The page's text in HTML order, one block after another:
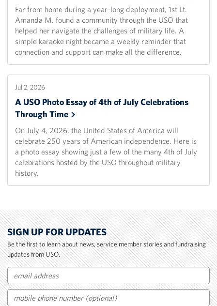
Far from home during a year-long deployment, 1st Lt.
Amanda M. found a community through the USO that
helped her navigate the challenges of military life. A
simple karaoke night became a weekly reminder that
connection and support can make all the difference.
Jul 2, 2026
A USO Photo Essay of 4th of July Celebrations
Through Time
On July 4, 2026, the United States of America will
celebrate 250 years of American independence. Here is
a photo essay showing just a few of the many 4th of July
celebrations hosted by the USO throughout military
history.
SIGN UP FOR UPDATES
Be the first to learn about news, service member stories and fundraising
updates from USO.
Email